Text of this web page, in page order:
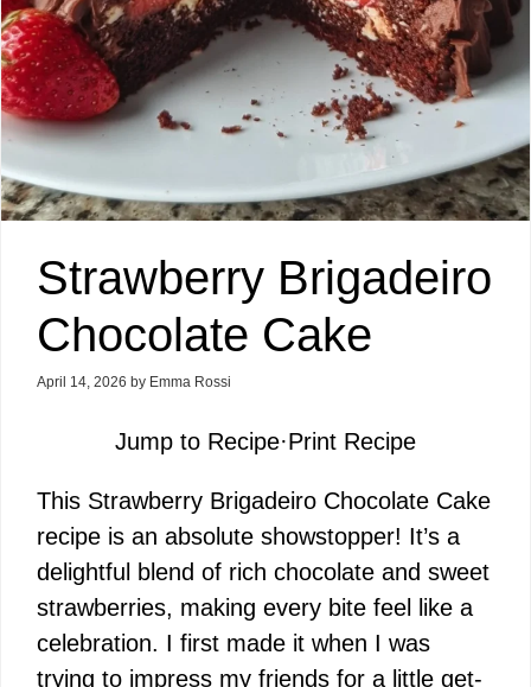
Strawberry Brigadeiro
Chocolate Cake
April 14, 2026 by Emma Rossi
Jump to Recipe·Print Recipe
This Strawberry Brigadeiro Chocolate Cake
recipe is an absolute showstopper! It’s a
delightful blend of rich chocolate and sweet
strawberries, making every bite feel like a
celebration. I first made it when I was
trying to impress my friends for a little get-